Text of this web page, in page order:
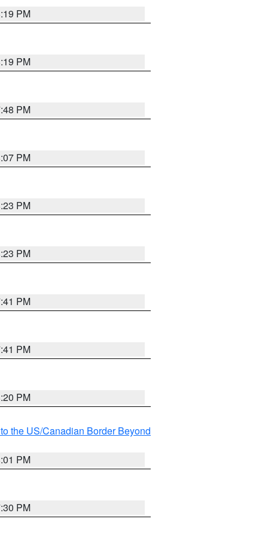
PM
PM
PM
PM
PM
PM
PM
PM
PM
the US/Canadian Border Beyond
PM
PM